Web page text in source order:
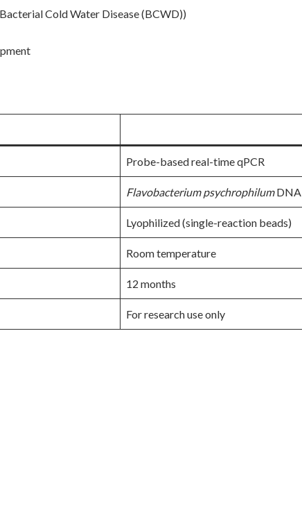
Bacterial Cold Water Disease (BCWD))
Probe-based real-time qPCR
Flavobacterium psychrophilumDNA
Lyophilized (single-reaction beads)
Room temperature
12 months
For research use only